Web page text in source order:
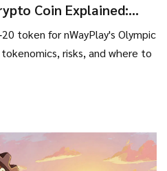
Coin Explained:
and Risks
token for nWayPlay's Olympic
risks, and where to